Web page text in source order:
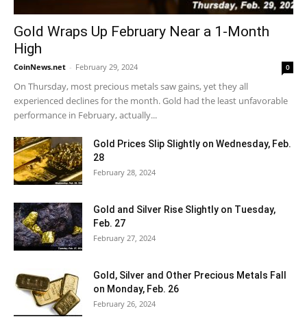
Gold Wraps Up February Near a 1-Month
High
CoinNews.net - February 29, 2024 0
On Thursday, most precious metals saw gains, yet they all
experienced declines for the month. Gold had the least unfavorable
performance in February, actually...
Gold Prices Slip Slightly on Wednesday, Feb.
28
February 28, 2024
Gold and Silver Rise Slightly on Tuesday,
Feb. 27
February 27, 2024
Gold, Silver and Other Precious Metals Fall
on Monday, Feb. 26
February 26, 2024